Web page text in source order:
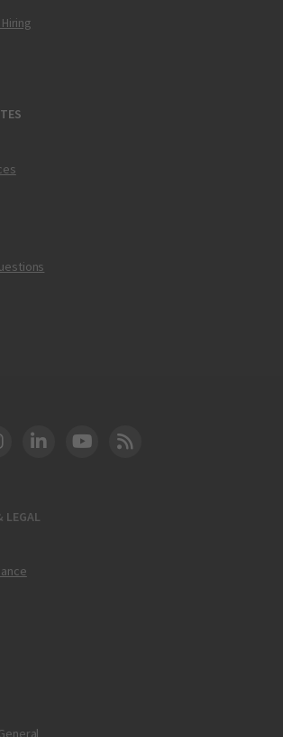
LEGAL
Instagram
DOT LinkedIn
FAA YouTube
Cleared for Takeoff